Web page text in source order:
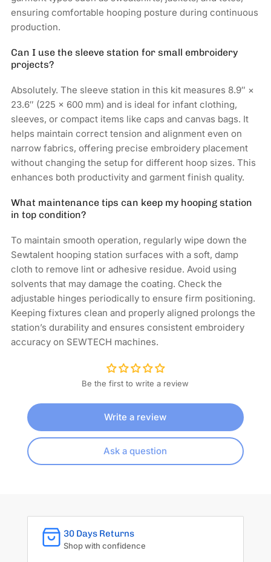
ensuring comfortable hooping posture during continuous
production.
Can I use the sleeve station for small embroidery
projects?
Absolutely. The sleeve station in this kit measures 8.9″ ×
23.6″ (225 × 600 mm) and is ideal for infant clothing,
sleeves, or compact items like caps and canvas bags. It
helps maintain correct tension and alignment even on
narrow fabrics, offering precise embroidery placement
without changing the setup for different hoop sizes. This
enhances both productivity and garment finish quality.
What maintenance tips can keep my hooping station
in top condition?
To maintain smooth operation, regularly wipe down the
Sewtalent hooping station surfaces with a soft, damp
cloth to remove lint or adhesive residue. Avoid using
solvents that may damage the coating. Check the
adjustable hinges periodically to ensure firm positioning.
Keeping fixtures clean and properly aligned prolongs the
station’s durability and ensures consistent embroidery
accuracy on SEWTECH machines.
Be the first to write a review
Write a review
Ask a question
30 Days Returns
Shop with confidence